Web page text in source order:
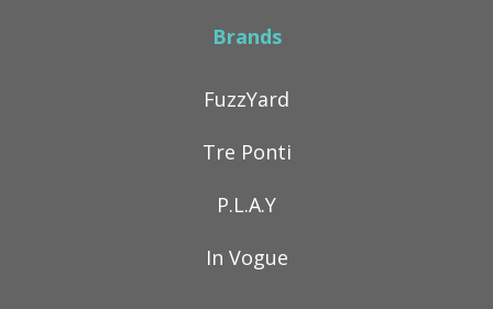
Brands
FuzzYard
Tre Ponti
P.L.A.Y
In Vogue